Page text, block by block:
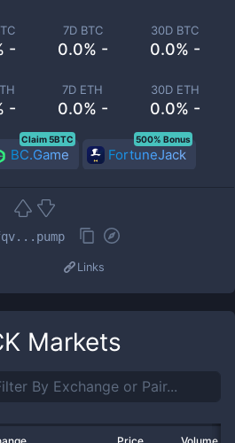
-
7D BTC
0.0% -
30D BTC
0.0% -
-
7D ETH
0.0% -
30D ETH
0.0% -
BC.Game
Claim 5BTC
FortuneJack
500% Bonus
Links
Markets